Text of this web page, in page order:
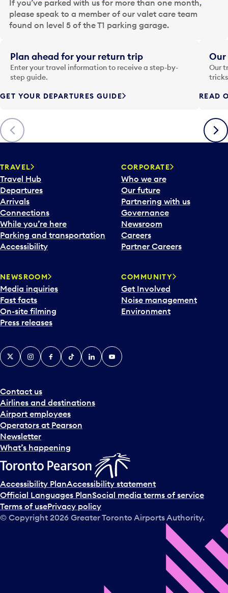
d
a
t
i
n
p
t
o
o
p
n
a
c
a
l
e
n
d
d
a
t
e
p
c
k
e
a
n
d
s
e
l
c
t
a
d
a
If you’ve parked with us for more than one month,
please speak to a member of our valet care team
found on level 5 of the T1 parking garage.
Previous
Plan ahead for your return trip
Enter your travel information to receive a step-by-
step guide.
GET YOUR DEPARTURES GUIDE
Our
Our
READ
Next
TRAVEL
Travel Hub
Departures
Arrivals
Connections
While you’re here
Parking and transportation
Accessibility
CORPORATE
Who we are
Our future
Partnering with us
Governance
Newsroom
Careers
Partner Careers
NEWSROOM
Media inquiries
Fast facts
On-site filming
Press releases
COMMUNITY
Get Involved
Noise management
Environment
Contact us
Airlines and destinations
Airport employees
Operators at Pearson
Newsletter
What’s happening
X InstagramFacebook
TiktokLinkedInYouTube
Accessibility PlanAccessibility statement
Official Languages PlanSocial media terms of service
Terms of usePrivacy policy
© Copyright 2026 Greater Toronto Airports Authority.